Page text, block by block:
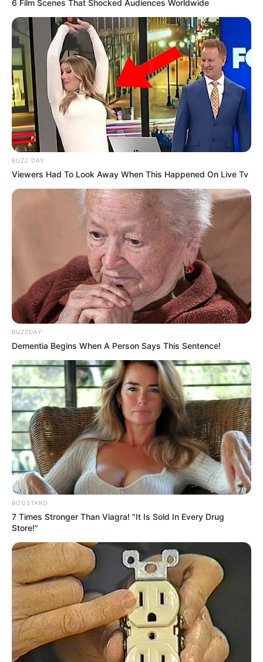
6 Film Scenes That Shocked Audiences Worldwide
BUZZ DAY
Viewers Had To Look Away When This Happened On Live Tv
BUZZDAY
Dementia Begins When A Person Says This Sentence!
BOOSTARO
7 Times Stronger Than Viagra! "It Is Sold In Every Drug
Store!"